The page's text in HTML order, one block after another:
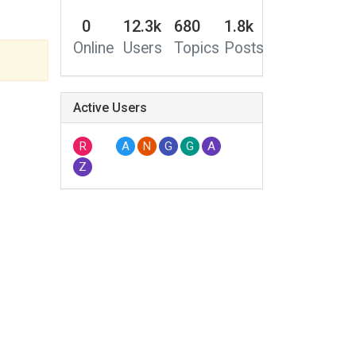
0
Online
12.3k
Users
680
Topics
1.8k
Posts
Active Users
R A N G G
A
Z